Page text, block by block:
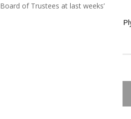
of Trustees at last weeks’